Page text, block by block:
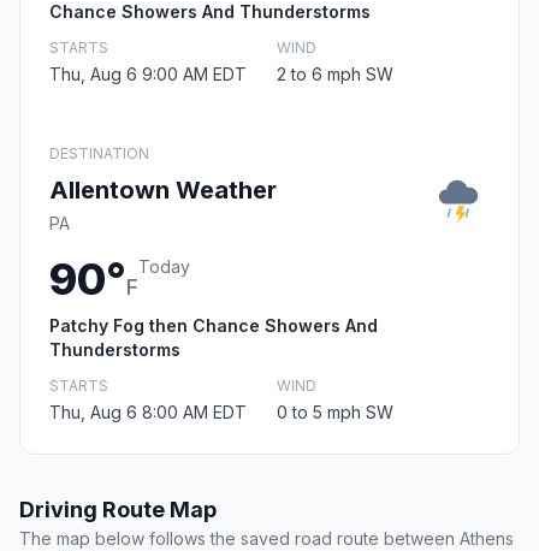
Chance Showers And Thunderstorms
STARTS
Thu, Aug 6 9:00 AM EDT
WIND
2 to 6 mph SW
DESTINATION
Allentown Weather
PA
90°F
Today
Patchy Fog then Chance Showers And
Thunderstorms
STARTS
Thu, Aug 6 8:00 AM EDT
WIND
0 to 5 mph SW
Driving Route Map
The map below follows the saved road route between Athens